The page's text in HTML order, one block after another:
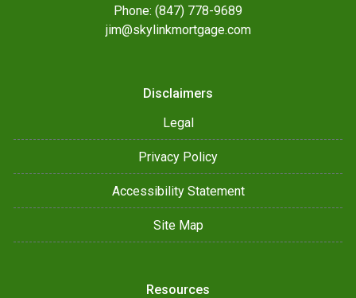
Phone: (847) 778-9689
jim@skylinkmortgage.com
Disclaimers
Legal
Privacy Policy
Accessibility Statement
Site Map
Resources